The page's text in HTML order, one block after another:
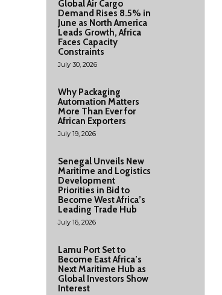
Global Air Cargo
Demand Rises 8.5% in
June as North America
Leads Growth, Africa
Faces Capacity
Constraints
July 30, 2026
Why Packaging
Automation Matters
More Than Ever for
African Exporters
July 19, 2026
Senegal Unveils New
Maritime and Logistics
Development
Priorities in Bid to
Become West Africa’s
Leading Trade Hub
July 16, 2026
Lamu Port Set to
Become East Africa’s
Next Maritime Hub as
Global Investors Show
Interest